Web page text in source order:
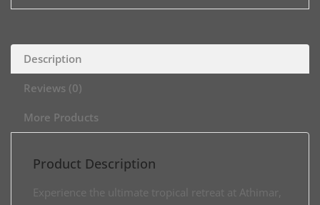
Description
Reviews (0)
More Products
Product Description
Experience the ultimate tropical retreat at Athimar,